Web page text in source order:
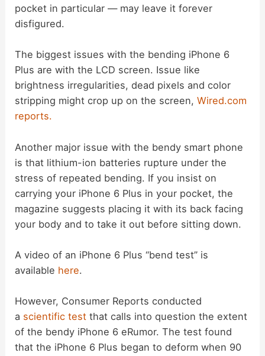
e
o
pocket in particular — may leave it forever
disfigured.
The biggest issues with the bending iPhone 6
Plus are with the LCD screen. Issue like
brightness irregularities, dead pixels and color
stripping might crop up on the screen,Wired.com
reports.
Another major issue with the bendy smart phone
is that lithium-ion batteries rupture under the
stress of repeated bending. If you insist on
carrying your iPhone 6 Plus in your pocket, the
magazine suggests placing it with its back facing
your body and to take it out before sitting down.
A video of an iPhone 6 Plus “bend test” is
available here.
However, Consumer Reports conducted
a scientific test that calls into question the extent
of the bendy iPhone 6 eRumor. The test found
that the iPhone 6 Plus began to deform when 90